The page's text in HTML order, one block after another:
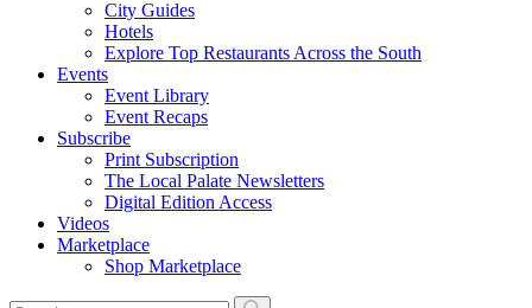
City Guides
Hotels
Explore Top Restaurants Across the South
Events
Event Library
Event Recaps
Subscribe
Print Subscription
The Local Palate Newsletters
Digital Edition Access
Videos
Marketplace
Shop Marketplace